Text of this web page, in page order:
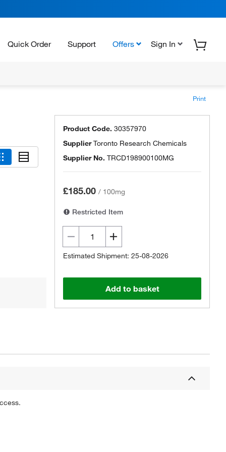
Quick Order Support Offers Sign In
Print
Product Code. 30357970
SupplierToronto Research Chemicals
Supplier No. TRCD198900100MG
£185.00 / 100mg
Restricted Item
Estimated Shipment: 25-08-2026
Add to basket